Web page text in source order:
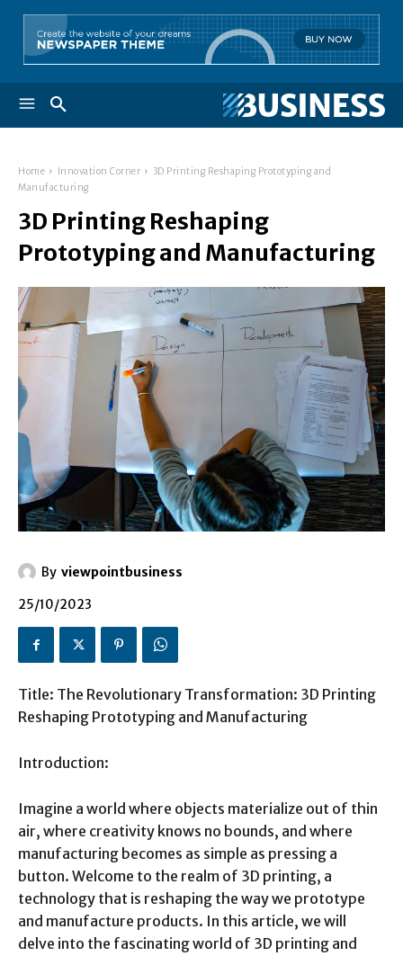
Home Innovation Corner
3D Printing Reshaping Prototyping and
Manufacturing
3D Printing Reshaping
Prototyping and Manufacturing
By viewpointbusiness
25/10/2023
Title: The Revolutionary Transformation: 3D Printing
Reshaping Prototyping and Manufacturing
Introduction:
Imagine a world where objects materialize out of thin
air, where creativity knows no bounds, and where
manufacturing becomes as simple as pressing a
button. Welcome to the realm of 3D printing, a
technology that is reshaping the way we prototype
and manufacture products. In this article, we will
delve into the fascinating world of 3D printing and